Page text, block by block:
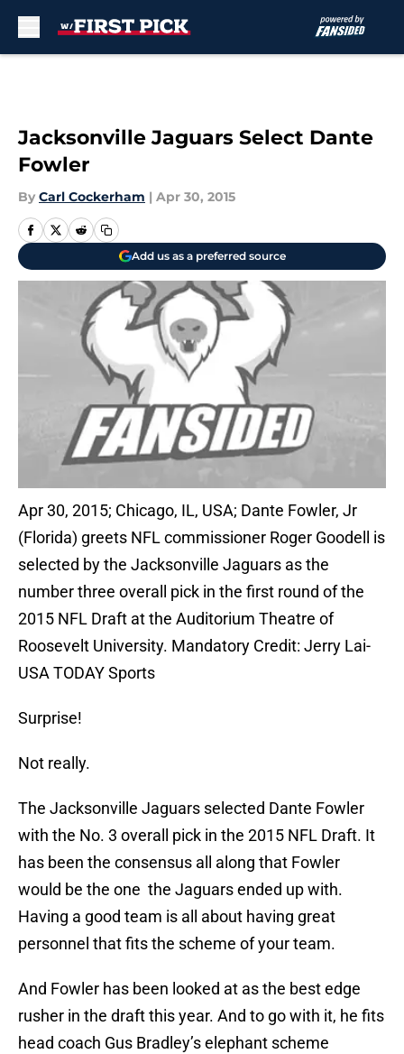
Jacksonville Jaguars Select Dante
Fowler
By Carl Cockerham | Apr 30, 2015
Add us as a preferred source
Apr 30, 2015; Chicago, IL, USA; Dante Fowler, Jr
(Florida) greets NFL commissioner Roger Goodell is
selected by the Jacksonville Jaguars as the
number three overall pick in the first round of the
2015 NFL Draft at the Auditorium Theatre of
Roosevelt University. Mandatory Credit: Jerry Lai-
USA TODAY Sports
Surprise!
Not really.
The Jacksonville Jaguars selected Dante Fowler
with the No. 3 overall pick in the 2015 NFL Draft. It
has been the consensus all along that Fowler
would be the one the Jaguars ended up with.
Having a good team is all about having great
personnel that fits the scheme of your team.
And Fowler has been looked at as the best edge
rusher in the draft this year. And to go with it, he fits
head coach Gus Bradley’s elephant scheme